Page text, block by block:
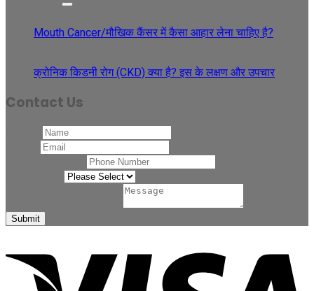
Mouth Cancer/मौखिक कैंसर में कैसा आहार लेना चाहिए है?
क्रोनिक किडनी रोग (CKD) क्या है? इस के लक्षण और उपचार
Contact Us
Submit